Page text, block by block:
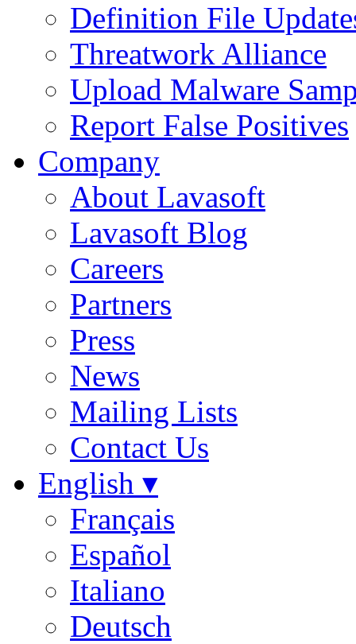
Definition File
Threatwork Alliance
Upload Malware
Report False Positives
Company
About Lavasoft
Lavasoft Blog
Careers
Partners
Press
News
Mailing Lists
Contact Us
English ▾
Français
Español
Italiano
Deutsch